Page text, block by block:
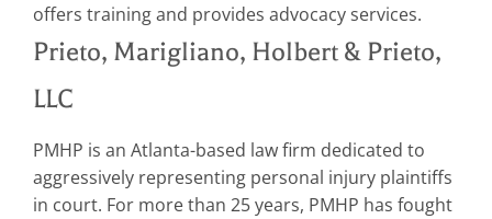
offers training and provides advocacy services.
Prieto, Marigliano, Holbert & Prieto,
LLC
PMHP is an Atlanta-based law firm dedicated to
aggressively representing personal injury plaintiffs
in court. For more than 25 years, PMHP has fought